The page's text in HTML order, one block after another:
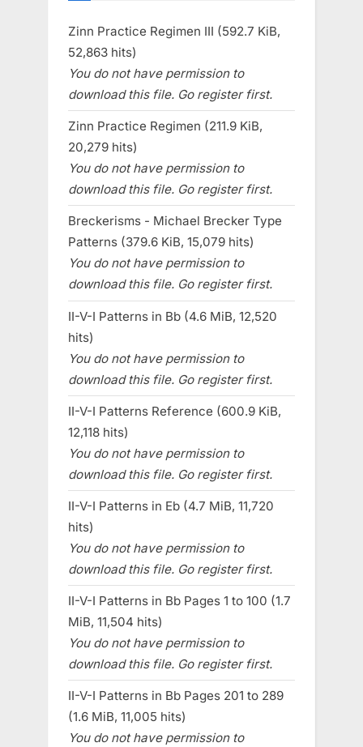
Zinn Practice Regimen III (592.7 KiB,
52,863 hits)
You do not have permission to
download this file. Go register first.
Zinn Practice Regimen (211.9 KiB,
20,279 hits)
You do not have permission to
download this file. Go register first.
Breckerisms - Michael Brecker Type
Patterns (379.6 KiB, 15,079 hits)
You do not have permission to
download this file. Go register first.
II-V-I Patterns in Bb (4.6 MiB, 12,520
hits)
You do not have permission to
download this file. Go register first.
II-V-I Patterns Reference (600.9 KiB,
12,118 hits)
You do not have permission to
download this file. Go register first.
II-V-I Patterns in Eb (4.7 MiB, 11,720
hits)
You do not have permission to
download this file. Go register first.
II-V-I Patterns in Bb Pages 1 to 100 (1.7
MiB, 11,504 hits)
You do not have permission to
download this file. Go register first.
II-V-I Patterns in Bb Pages 201 to 289
(1.6 MiB, 11,005 hits)
You do not have permission to